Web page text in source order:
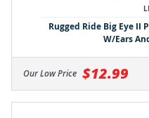
Rugged Ride Big Eye II
W/Ears
Our Low Price $12.99